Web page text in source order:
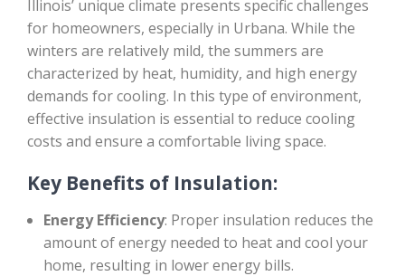
Illinois’ unique climate presents specific challenges
for homeowners, especially in Urbana. While the
winters are relatively mild, the summers are
characterized by heat, humidity, and high energy
demands for cooling. In this type of environment,
effective insulation is essential to reduce cooling
costs and ensure a comfortable living space.
Key Benefits of Insulation:
Energy Efficiency: Proper insulation reduces the
amount of energy needed to heat and cool your
home, resulting in lower energy bills.